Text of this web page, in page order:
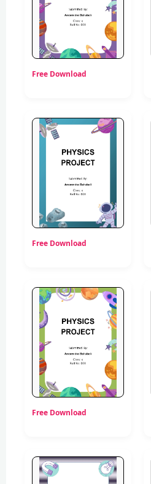
Free Download
Free Download
Free Download